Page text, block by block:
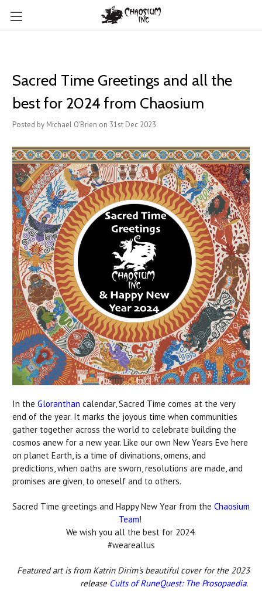
Sacred Time Greetings and all the
best for 2024 from Chaosium
Posted by Michael O'Brien on 31st Dec 2023
In the Gloranthan calendar, Sacred Time comes at the very
end of the year. It marks the joyous time when communities
gather together across the world to celebrate building the
cosmos anew for a new year. Like our own New Years Eve here
on planet Earth, is a time of divinations, omens, and
predictions, when oaths are sworn, resolutions are made, and
promises are given, to oneself and to others.
Sacred Time greetings and Happy New Year from the Chaosium
Team!
We wish you all the best for 2024.
#weareallus
Featured art is from Katrin Dirim's beautiful cover for the 2023
release Cults of RuneQuest: The Prosopaedia.